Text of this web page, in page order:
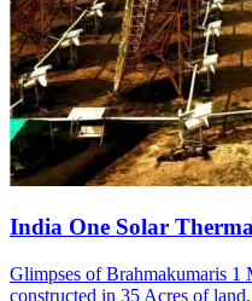
India One Solar
Glimpses of Brahmakumaris 1
constructed in 35 Acres of land.